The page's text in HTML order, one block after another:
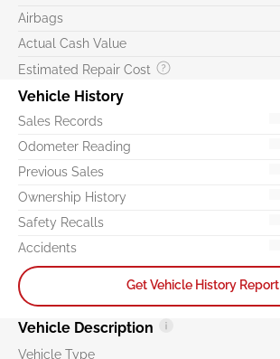
Airbags
Actual Cash Value
Estimated Repair Cost
Vehicle History
Sales Records
Odometer Reading
Previous Sales
Ownership History
Safety Recalls
Accidents
Get Vehicle History Report
Vehicle Description
Vehicle Type